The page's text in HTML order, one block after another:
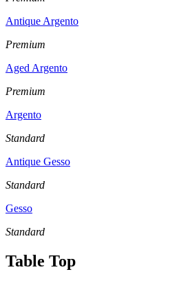
Antique Argento
Premium
Aged Argento
Premium
Argento
Standard
Antique Gesso
Standard
Gesso
Standard
Table Top